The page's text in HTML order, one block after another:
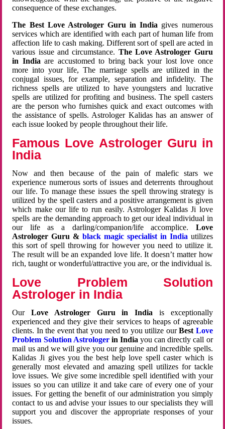
consequence of these exchanges.
The Best Love Astrologer Guru in India gives numerous
services which are identified with each part of human life from
affection life to cash making. Different sort of spell are acted in
various issue and circumstance. The Love Astrologer Guru
in Indiaare accustomed to bring back your lost love once
more into your life, The marriage spells are utilized in the
conjugal issues, for example, separation and infidelity. The
richness spells are utilized to have youngsters and lucrative
spells are utilized for profiting and business. The spell casters
are the person who furnishes quick and exact outcomes with
the assistance of spells. Astrologer Kalidas has an answer of
each issue looked by people throughout their life.
Famous Love Astrologer Guru in
India
Now and then because of the pain of malefic stars we
experience numerous sorts of issues and deterrents throughout
our life. To manage these issues the spell throwing strategy is
utilized by the spell casters and a positive arrangement is given
which make our life to run easily. Astrologer Kalidas Ji love
spells are the demanding approach to get our ideal individual in
our life as a darling/companion/life accomplice. Love
Astrologer Guru &black magic specialist in India utilizes
this sort of spell throwing for however you need to utilize it.
The result will be an expanded love life. It doesn’t matter how
rich, taught or wonderful/attractive you are, or the individual is.
Love Problem Solution
Astrologer in India
OurLove Astrologer Guru in India is exceptionally
experienced and they give their services to heaps of agreeable
clients. In the event that you need to you utilize ourBest Love
Problem Solution Astrologerin Indiayou can directly call or
mail us and we will give you our genuine and incredible spells.
Kalidas Ji gives you the best help love spell caster which is
generally most elevated and amazing spell utilizes for tackle
love issues. We give some incredible spell identified with your
issues so you can utilize it and take care of every one of your
issues. For getting the benefit of our administration you simply
contact to us and advise your issues to our specialists they will
support you and discover the appropriate responses of your
issues.